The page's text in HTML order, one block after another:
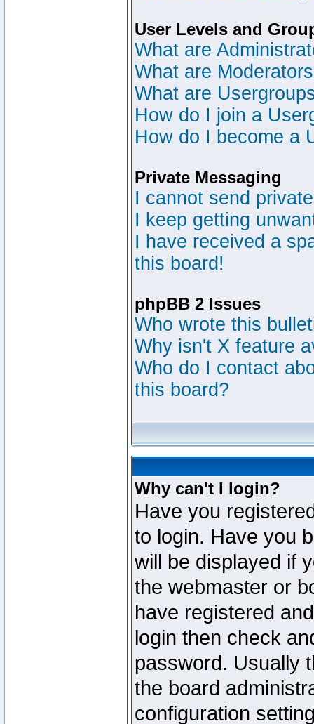
User Levels and
What are
What are
What are
How do I join a
How do I become a
Private Messaging
I cannot send
I keep getting
I have received a
this board!
phpBB 2 Issues
Who wrote this
Why isn't X feature
Who do I contact
this board?
Why can't I login?
Have you
to login. Have you
will be displayed if
the webmaster or
have registered
login then check
password. Usually
the board
configuration